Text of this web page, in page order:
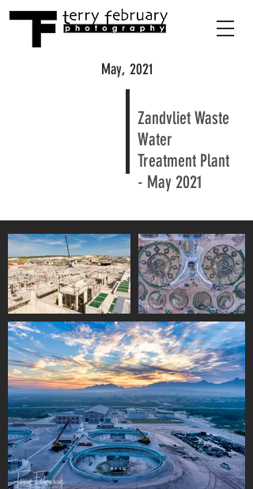
May, 2021
Zandvliet Waste
Water
Treatment Plant
- May 2021